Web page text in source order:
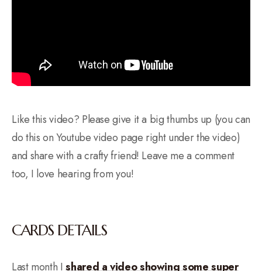
Like this video? Please give it a big thumbs up (you can
do this on Youtube video page right under the video)
and share with a crafty friend! Leave me a comment
too, I love hearing from you!
CARDS DETAILS
Last month Ishared a video showing some super